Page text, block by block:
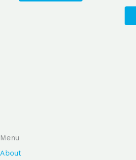
Menu
About